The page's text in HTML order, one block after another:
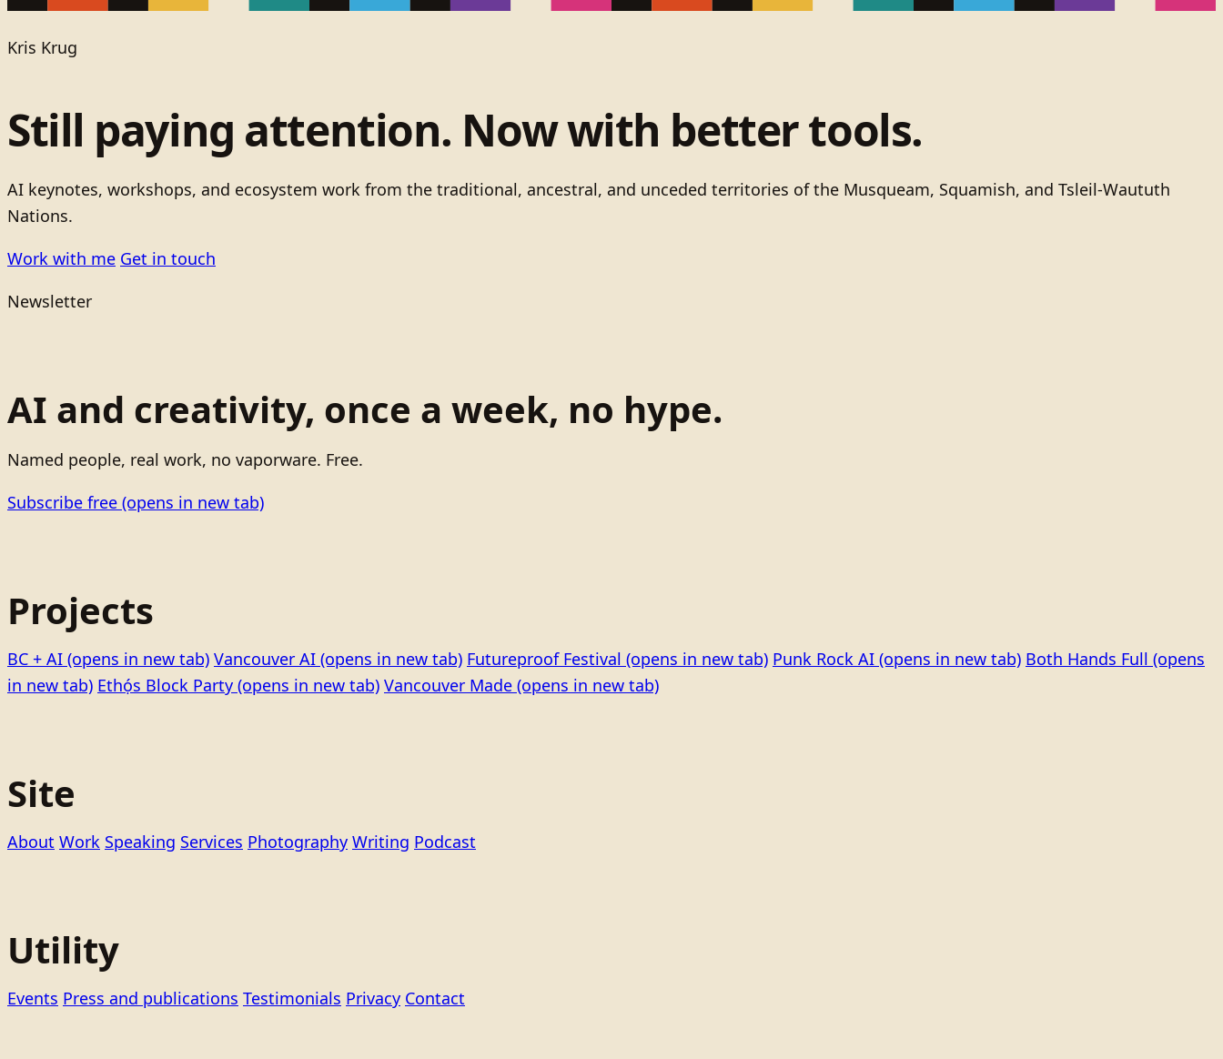
Kris Krug
Still paying attention. Now with better tools.
AI keynotes, workshops, and ecosystem work from the traditional, ancestral, and unceded territories of the Musqueam, Squamish, and Tsleil-Waututh
Nations.
Work with me Get in touch
Newsletter
AI and creativity, once a week, no hype.
Named people, real work, no vaporware. Free.
Subscribe free (opens in new tab)
Projects
BC + AI (opens in new tab) Vancouver AI (opens in new tab) Futureproof Festival (opens in new tab) Punk Rock AI (opens in new tab) Both Hands Full (opens
in new tab) Ethọ́s Block Party (opens in new tab) Vancouver Made (opens in new tab)
Site
About Work Speaking Services Photography Writing Podcast
Utility
Events Press and publications Testimonials Privacy Contact